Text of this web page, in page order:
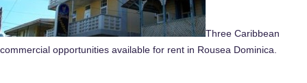
Three Caribbean
commercial opportunities available for rent in Rousea Dominica.